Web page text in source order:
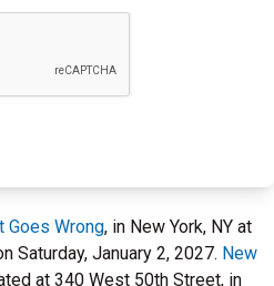
Goes Wrong, in New York, NY at
Saturday, January 2, 2027. New
at 340 West 50th Street, in